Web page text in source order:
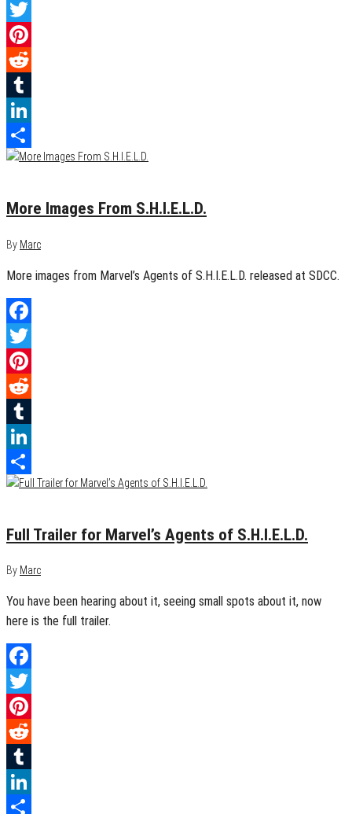
Facebook
Twitter
Pinterest
Reddit
Tumblr
LinkedIn
Share
More Images From S.H.I.E.L.D.
By Marc
More images from Marvel’s Agents of S.H.I.E.L.D. released at SDCC.
Facebook
Twitter
Pinterest
Reddit
Tumblr
LinkedIn
Share
Full Trailer for Marvel’s Agents of S.H.I.E.L.D.
By Marc
You have been hearing about it, seeing small spots about it, now
here is the full trailer.
Facebook
Twitter
Pinterest
Reddit
Tumblr
LinkedIn